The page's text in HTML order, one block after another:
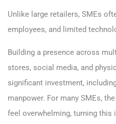
Unlike large retailers, SMEs
employees, and limited
Building a presence across
stores, social media, and
significant investment,
manpower. For many SMEs,
feel overwhelming, turning this